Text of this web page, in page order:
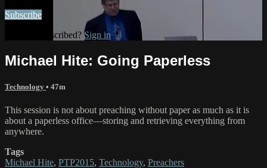
Subscribe
Already subscribed? Sign in
Michael Hite: Going Paperless
Technology • 47m
This session is not about preaching without paper as much as it is
about a paperless office—storing and retrieving everything from
anywhere.
Tags
Michael Hite, PTP2015, Technology, Preachers